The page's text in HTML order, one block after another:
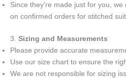
Since they’re made just for you,
on confirmed orders for stitched
3. Sizing and Measurements
Please provide accurate
Use our size chart to ensure the
We are not responsible for sizing